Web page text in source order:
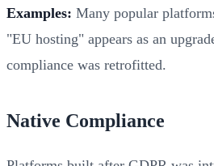
Examples: Many popular
"EU hosting" appears as an
compliance was retrofitted.
Native Compliance